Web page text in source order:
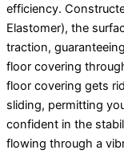
efficiency.
Elastomer), the
traction,
floor covering
floor covering gets
sliding, permitting
confident in the
flowing through a